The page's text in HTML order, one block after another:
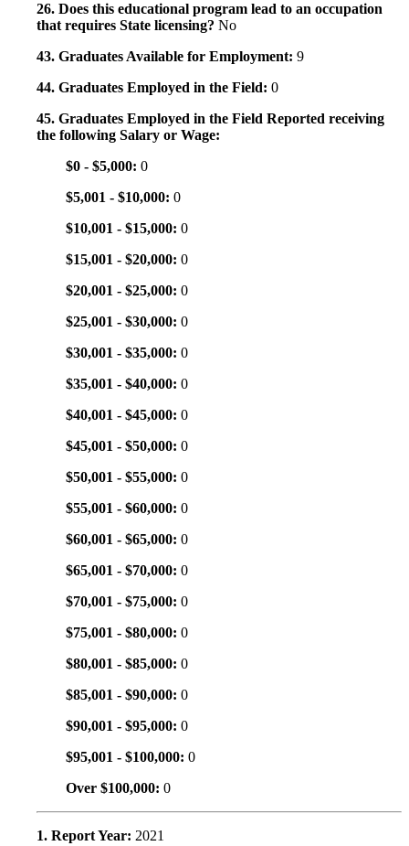
26. Does this educational program lead to an occupation
that requires State licensing? No
43. Graduates Available for Employment: 9
44. Graduates Employed in the Field: 0
45. Graduates Employed in the Field Reported receiving
the following Salary or Wage:
$0 - $5,000: 0
$5,001 - $10,000: 0
$10,001 - $15,000: 0
$15,001 - $20,000: 0
$20,001 - $25,000: 0
$25,001 - $30,000: 0
$30,001 - $35,000: 0
$35,001 - $40,000: 0
$40,001 - $45,000: 0
$45,001 - $50,000: 0
$50,001 - $55,000: 0
$55,001 - $60,000: 0
$60,001 - $65,000: 0
$65,001 - $70,000: 0
$70,001 - $75,000: 0
$75,001 - $80,000: 0
$80,001 - $85,000: 0
$85,001 - $90,000: 0
$90,001 - $95,000: 0
$95,001 - $100,000: 0
Over $100,000: 0
1. Report Year: 2021